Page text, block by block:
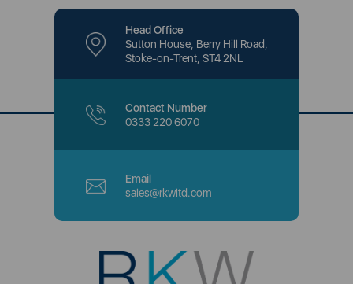
Head Office
Sutton House, Berry Hill Road,
Stoke-on-Trent, ST4 2NL
Contact Number
0333 220 6070
Email
sales@rkwltd.com